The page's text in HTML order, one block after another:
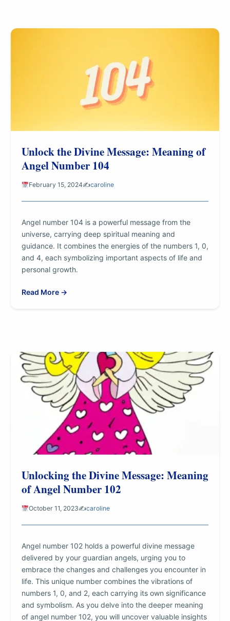
Unlock the Divine Message: Meaning of
Angel Number 104
February 15, 2024✍️caroline
Angel number 104 is a powerful message from the
universe, carrying deep spiritual meaning and
guidance. It combines the energies of the numbers 1, 0,
and 4, each symbolizing important aspects of life and
personal growth.
Read More →
Unlocking the Divine Message: Meaning
of Angel Number 102
October 11, 2023✍️caroline
Angel number 102 holds a powerful divine message
delivered by your guardian angels, urging you to
embrace the changes and challenges you encounter in
life. This unique number combines the vibrations of
numbers 1, 0, and 2, each carrying its own significance
and symbolism. As you delve into the deeper meaning
of angel number 102, you will uncover valuable insights